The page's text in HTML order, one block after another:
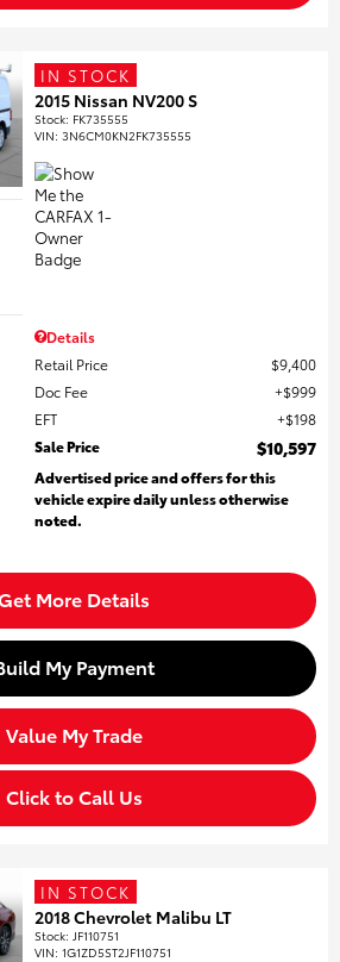
IN STOCK
2015 Nissan NV200 S
Stock: FK735555
VIN:3N6CM0KN2FK735555
Details
Retail Price
$9,400
Doc Fee
$999
EFT
$198
Sale Price
$10,597
Advertised price and offers for this
vehicle expire daily unless otherwise
noted.
More Details
My Payment
Value My Trade
Click to Call Us
IN STOCK
2018 Chevrolet Malibu LT
Stock: JF110751
VIN:1G1ZD5ST2JF110751